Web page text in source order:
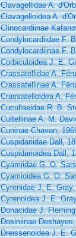
Clavagellidae A.
Clavagelloidea A.
Clinocardiinae
Condylocardiidae F.
Condylocardiinae F.
Corbiculoidea J. E.
Crassatellidae A.
Crassatellinae A.
Crassatelloidea A.
Cucullaeidae R. B.
Cultellinae A. M.
Cuninae Chavan,
Cuspidariidae Dall,
Cuspidarioidea Dall,
Cyamiidae G. O.
Cyamioidea G. O.
Cyrenidae J. E.
Cyrenoidea J. E.
Donacidae J.
Dosiniinae
Dreissenoidea J. E.